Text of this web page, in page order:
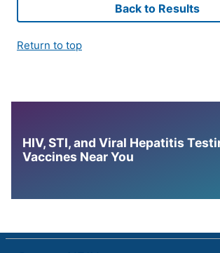
Back to Results
Return to top
HIV, STI, and Viral Hepatitis
Vaccines Near You